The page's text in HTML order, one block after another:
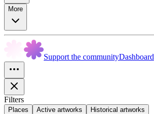
More
Support the communityDashboard
Filters
Places Active artworks Historical artworks